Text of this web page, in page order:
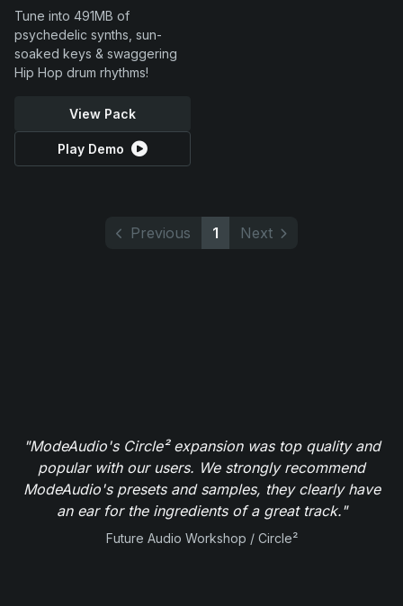
Tune into 491MB of
psychedelic synths, sun-
soaked keys & swaggering
Hip Hop drum rhythms!
View Pack
Play Demo
Previous 1 Next
"ModeAudio's Circle² expansion was top quality and
popular with our users. We strongly recommend
ModeAudio's presets and samples, they clearly have
an ear for the ingredients of a great track."
Future Audio Workshop / Circle²